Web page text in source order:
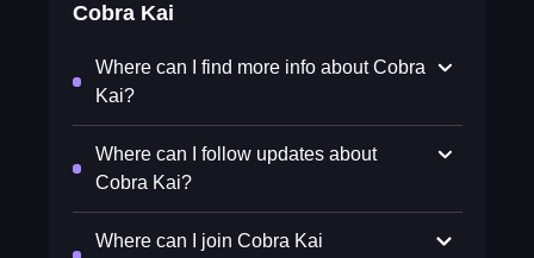
Cobra Kai
Where can I find more info about Cobra
Kai?
Where can I follow updates about
Cobra Kai?
Where can I join Cobra Kai